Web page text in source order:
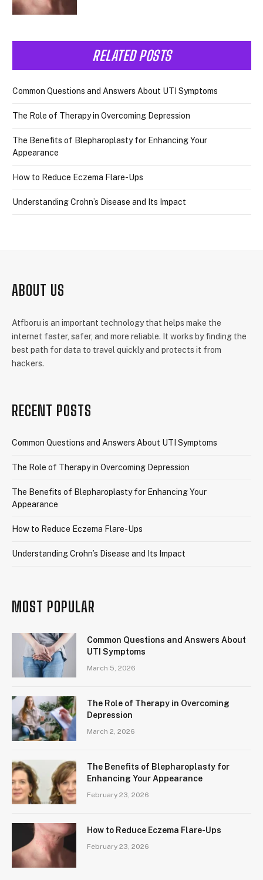
RELATED POSTS
Common Questions and Answers About UTI Symptoms
The Role of Therapy in Overcoming Depression
The Benefits of Blepharoplasty for Enhancing Your
Appearance
How to Reduce Eczema Flare-Ups
Understanding Crohn’s Disease and Its Impact
ABOUT US
Atfboru is an important technology that helps make the
internet faster, safer, and more reliable. It works by finding the
best path for data to travel quickly and protects it from
hackers.
RECENT POSTS
Common Questions and Answers About UTI Symptoms
The Role of Therapy in Overcoming Depression
The Benefits of Blepharoplasty for Enhancing Your
Appearance
How to Reduce Eczema Flare-Ups
Understanding Crohn’s Disease and Its Impact
MOST POPULAR
Common Questions and Answers About
UTI Symptoms
March 5, 2026
The Role of Therapy in Overcoming
Depression
March 2, 2026
The Benefits of Blepharoplasty for
Enhancing Your Appearance
February 23, 2026
How to Reduce Eczema Flare-Ups
February 23, 2026